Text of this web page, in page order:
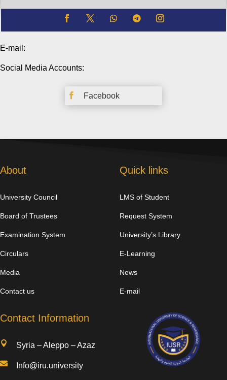
E-mail:
Social Media Accounts:
 Facebook
About
University Council
Board of Trustees
Examination System
Circulars
Media
Contact us
Quick links
LMS of Student
Request System
University’s Library
E-Learning
News
E-mail
Contact Information
 Syria – Aleppo – Azaz
 Info@iru.university